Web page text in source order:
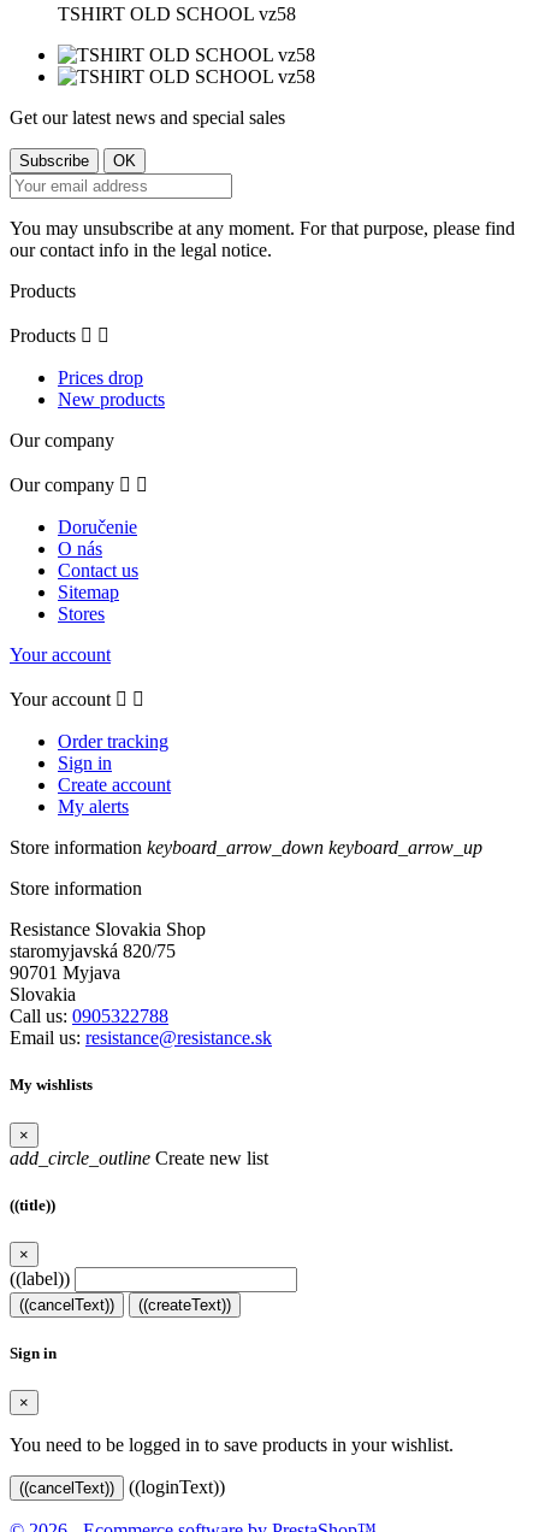
TSHIRT OLD SCHOOL vz58
Get our latest news and special sales
You may unsubscribe at any moment. For that purpose, please find
our contact info in the legal notice.
Products
Products  
Prices drop
New products
Our company
Our company  
Doručenie
O nás
Contact us
Sitemap
Stores
Your account
Your account  
Order tracking
Sign in
Create account
My alerts
Store information keyboard_arrow_down keyboard_arrow_up
Store information
Resistance Slovakia Shop
staromyjavská 820/75
90701 Myjava
Slovakia
Call us: 0905322788
Email us: resistance@resistance.sk
My wishlists
×
add_circle_outline Create new list
((title))
×
((label))
((cancelText)) ((createText))
Sign in
×
You need to be logged in to save products in your wishlist.
((cancelText)) ((loginText))